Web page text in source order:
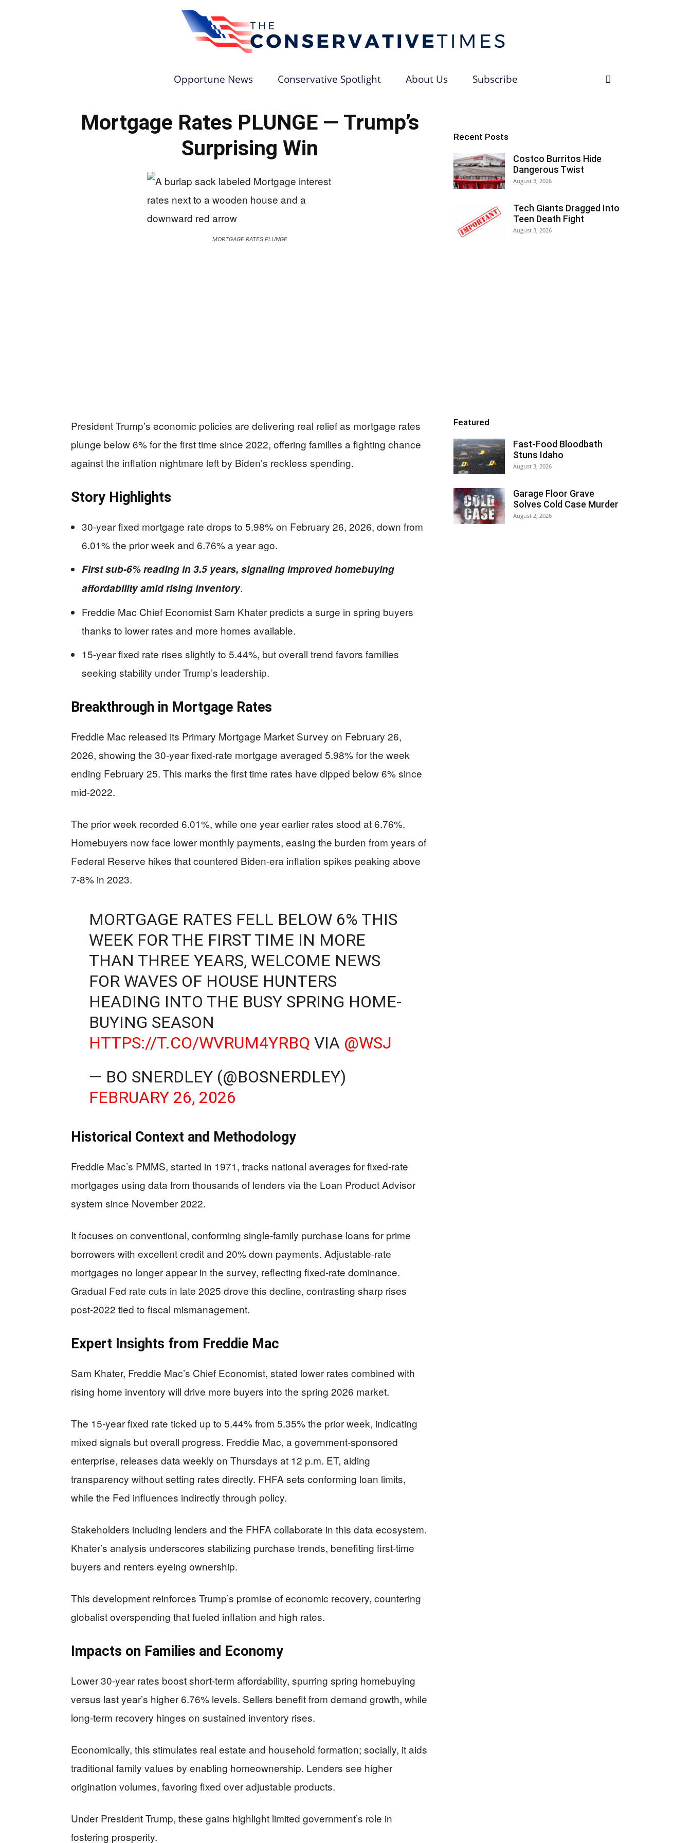
Opportune News Conservative Spotlight About Us Subscribe
Mortgage Rates PLUNGE — Trump’s
Surprising Win
MORTGAGE RATES PLUNGE
President Trump’s economic policies are delivering real relief as mortgage rates
plunge below 6% for the first time since 2022, offering families a fighting chance
against the inflation nightmare left by Biden’s reckless spending.
Story Highlights
30-year fixed mortgage rate drops to 5.98% on February 26, 2026, down from
6.01% the prior week and 6.76% a year ago.
First sub-6% reading in 3.5 years, signaling improved homebuying
affordability amid rising inventory.
Freddie Mac Chief Economist Sam Khater predicts a surge in spring buyers
thanks to lower rates and more homes available.
15-year fixed rate rises slightly to 5.44%, but overall trend favors families
seeking stability under Trump’s leadership.
Breakthrough in Mortgage Rates
Freddie Mac released its Primary Mortgage Market Survey on February 26,
2026, showing the 30-year fixed-rate mortgage averaged 5.98% for the week
ending February 25. This marks the first time rates have dipped below 6% since
mid-2022.
The prior week recorded 6.01%, while one year earlier rates stood at 6.76%.
Homebuyers now face lower monthly payments, easing the burden from years of
Federal Reserve hikes that countered Biden-era inflation spikes peaking above
7-8% in 2023.
MORTGAGE RATES FELL BELOW 6% THIS
WEEK FOR THE FIRST TIME IN MORE
THAN THREE YEARS, WELCOME NEWS
FOR WAVES OF HOUSE HUNTERS
HEADING INTO THE BUSY SPRING HOME-
BUYING SEASON
HTTPS://T.CO/WVRUM4YRBQ VIA @WSJ
— BO SNERDLEY (@BOSNERDLEY)
FEBRUARY 26, 2026
Historical Context and Methodology
Freddie Mac’s PMMS, started in 1971, tracks national averages for fixed-rate
mortgages using data from thousands of lenders via the Loan Product Advisor
system since November 2022.
It focuses on conventional, conforming single-family purchase loans for prime
borrowers with excellent credit and 20% down payments. Adjustable-rate
mortgages no longer appear in the survey, reflecting fixed-rate dominance.
Gradual Fed rate cuts in late 2025 drove this decline, contrasting sharp rises
post-2022 tied to fiscal mismanagement.
Expert Insights from Freddie Mac
Sam Khater, Freddie Mac’s Chief Economist, stated lower rates combined with
rising home inventory will drive more buyers into the spring 2026 market.
The 15-year fixed rate ticked up to 5.44% from 5.35% the prior week, indicating
mixed signals but overall progress. Freddie Mac, a government-sponsored
enterprise, releases data weekly on Thursdays at 12 p.m. ET, aiding
transparency without setting rates directly. FHFA sets conforming loan limits,
while the Fed influences indirectly through policy.
Stakeholders including lenders and the FHFA collaborate in this data ecosystem.
Khater’s analysis underscores stabilizing purchase trends, benefiting first-time
buyers and renters eyeing ownership.
This development reinforces Trump’s promise of economic recovery, countering
globalist overspending that fueled inflation and high rates.
Impacts on Families and Economy
Lower 30-year rates boost short-term affordability, spurring spring homebuying
versus last year’s higher 6.76% levels. Sellers benefit from demand growth, while
long-term recovery hinges on sustained inventory rises.
Economically, this stimulates real estate and household formation; socially, it aids
traditional family values by enabling homeownership. Lenders see higher
origination volumes, favoring fixed over adjustable products.
Under President Trump, these gains highlight limited government’s role in
fostering prosperity.
Recent Posts
Costco Burritos Hide
Dangerous Twist
August 3, 2026
Tech Giants Dragged Into
Teen Death Fight
August 3, 2026
Featured
Fast-Food Bloodbath
Stuns Idaho
August 3, 2026
Garage Floor Grave
Solves Cold Case Murder
August 2, 2026